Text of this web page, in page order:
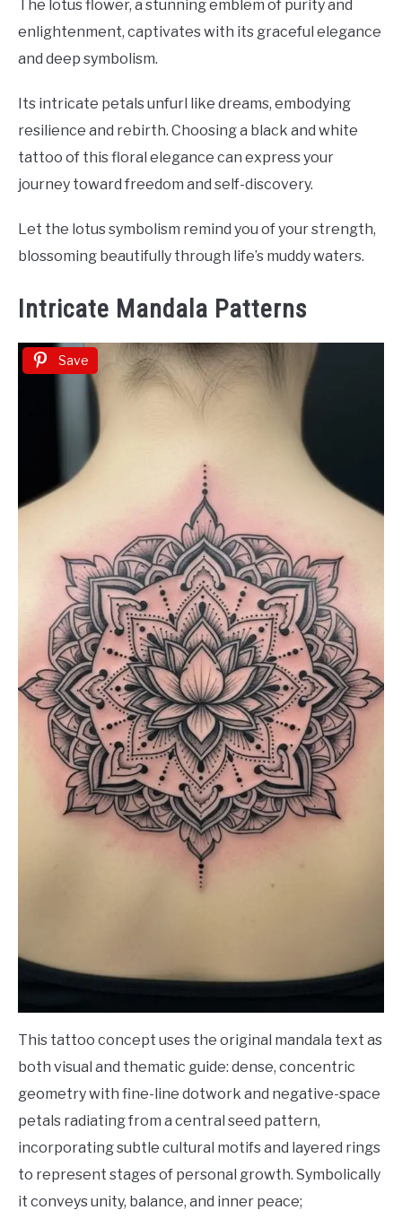
The lotus flower, a stunning emblem of purity and
enlightenment, captivates with its graceful elegance
and deep symbolism.
Its intricate petals unfurl like dreams, embodying
resilience and rebirth. Choosing a black and white
tattoo of this floral elegance can express your
journey toward freedom and self-discovery.
Let the lotus symbolism remind you of your strength,
blossoming beautifully through life’s muddy waters.
Intricate Mandala Patterns
Save
This tattoo concept uses the original mandala text as
both visual and thematic guide: dense, concentric
geometry with fine-line dotwork and negative-space
petals radiating from a central seed pattern,
incorporating subtle cultural motifs and layered rings
to represent stages of personal growth. Symbolically
it conveys unity, balance, and inner peace;